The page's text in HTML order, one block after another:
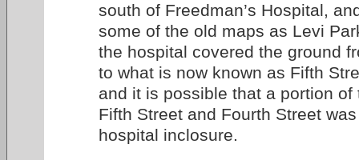
south of Freedman’s Hospital,
some of the old maps as Levi
the hospital covered the ground
to what is now known as Fifth
and it is possible that a portion of
Fifth Street and Fourth Street
hospital inclosure.